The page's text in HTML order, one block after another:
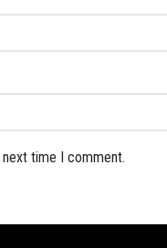
time I comment.